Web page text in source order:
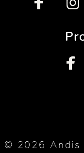
© 2026 Andis